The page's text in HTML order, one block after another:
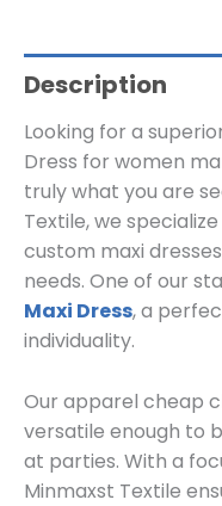
Description
Looking for a
Dress for women
truly what you are
Textile, we
custom maxi
needs. One of our
Maxi Dress, a
individuality.
Our apparel cheap
versatile enough to
at parties. With a
Minmaxst Textile